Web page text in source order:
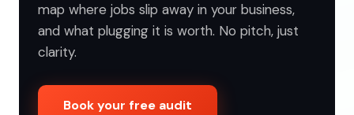
map where jobs slip away in your business,
and what plugging it is worth. No pitch, just
clarity.
Book your free audit